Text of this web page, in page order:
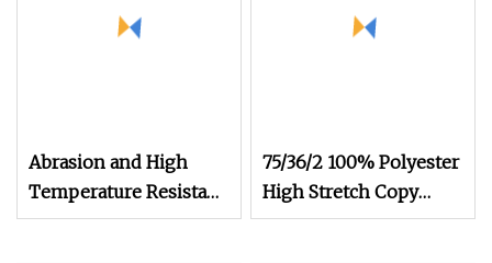
Abrasion and High
Temperature Resistant
630d/3 1200m
75/36/2 100% Polyester
High Stretch Copy
Nylon Imitation Nylon